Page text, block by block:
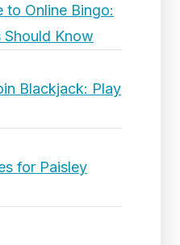
to Online Bingo:
Know
Blackjack: Play
for Paisley